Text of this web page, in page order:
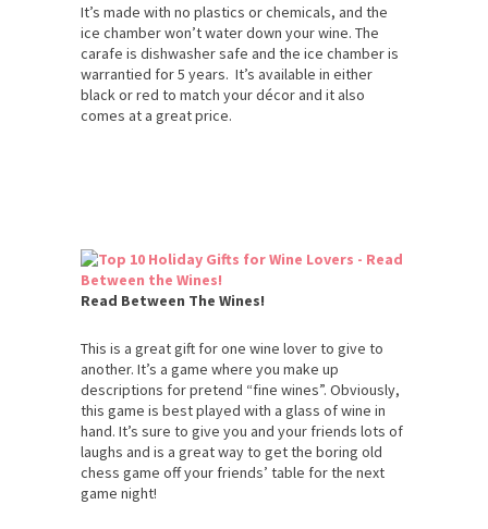
It’s made with no plastics or chemicals, and the
ice chamber won’t water down your wine. The
carafe is dishwasher safe and the ice chamber is
warrantied for 5 years. It’s available in either
black or red to match your décor and it also
comes at a great price.
Read Between The Wines!
This is a great gift for one wine lover to give to
another. It’s a game where you make up
descriptions for pretend “fine wines”. Obviously,
this game is best played with a glass of wine in
hand. It’s sure to give you and your friends lots of
laughs and is a great way to get the boring old
chess game off your friends’ table for the next
game night!